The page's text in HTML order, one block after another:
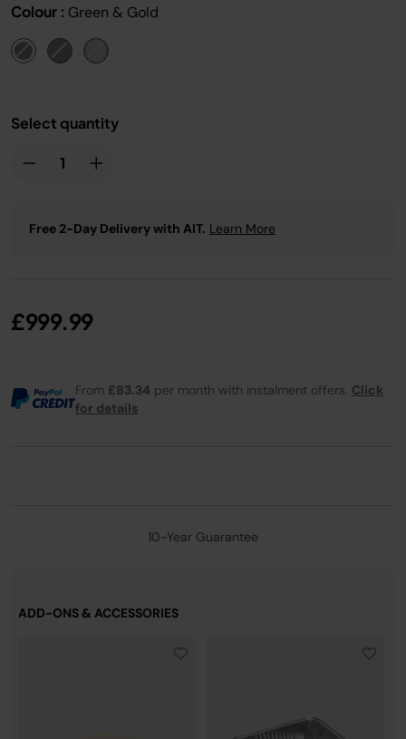
Colour : Green & Gold
Select quantity
Free 2-Day Delivery with AIT. Learn More
£999.99
From £83.34 per month with instalment offers. Click
for details
10-Year Guarantee
ADD-ONS & ACCESSORIES